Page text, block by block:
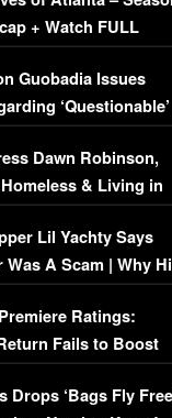
+ Watch FULL
Guobadia Issues
‘Questionable’
Dawn Robinson,
& Living in
Lil Yachty Says
A Scam | Why
Ratings:
Fails to Boost
‘Bags Fly